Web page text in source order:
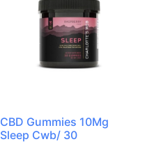
CBD Gummies 10Mg
Sleep Cwb/ 30